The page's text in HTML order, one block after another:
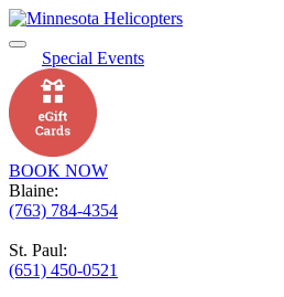
Special Events
BOOK NOW
Blaine:
(763) 784-4354
St. Paul:
(651) 450-0521